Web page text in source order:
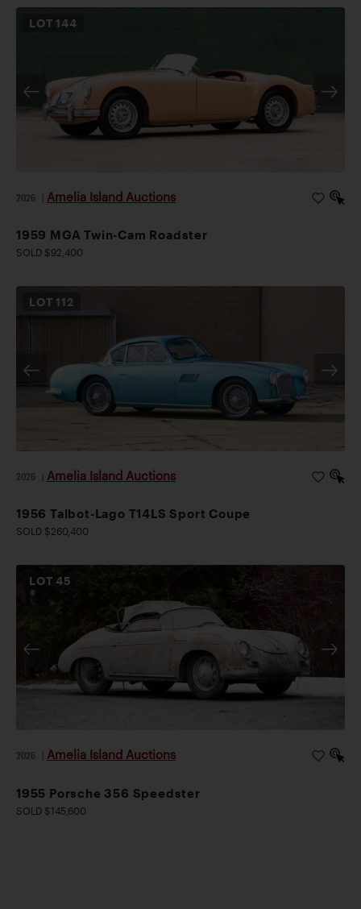
LOT 144
2026 Amelia Island Auctions
1959 MGA Twin-Cam Roadster
SOLD $92,400
LOT 112
2026 Amelia Island Auctions
1956 Talbot-Lago T14LS Sport Coupe
SOLD $260,400
LOT45
2026 Amelia Island Auctions
1955 Porsche 356 Speedster
SOLD $145,600